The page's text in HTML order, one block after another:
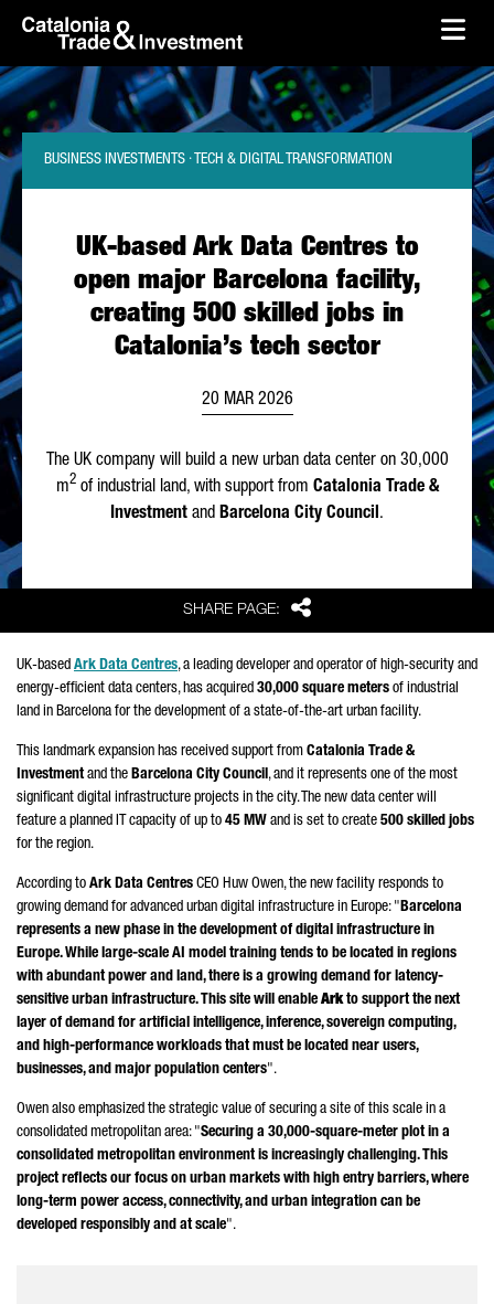
Skip to Main Content
skip-to-content
SHARE PAGE: Share
UK-based Ark Data Centres to
open major Barcelona facility,
creating 500 skilled jobs in
Catalonia’s tech sector
BUSINESS INVESTMENTS · TECH & DIGITAL TRANSFORMATION
20 MAR 2026
The UK company will build a new urban data center on 30,000
m2of industrial land, with support from Catalonia Trade &
Investment and Barcelona City Council.
UK-based Ark Data Centres, a leading developer and operator of high-security and
energy-efficient data centers, has acquired 30,000 square meters of industrial
land in Barcelona for the development of a state-of-the-art urban facility.
This landmark expansion has received support from Catalonia Trade &
Investmentand the Barcelona City Council, and it represents one of the most
significant digital infrastructure projects in the city. The new data center will
feature a planned IT capacity of up to 45 MW and is set to create 500 skilled jobs
for the region.
According to Ark Data Centres CEO Huw Owen, the new facility responds to
growing demand for advanced urban digital infrastructure in Europe: "Barcelona
represents a new phase in the development of digital infrastructure in
Europe. While large-scale AI model training tends to be located in regions
with abundant power and land, there is a growing demand for latency-
sensitive urban infrastructure. This site will enable Arkto support the next
layer of demand for artificial intelligence, inference, sovereign computing,
and high-performance workloads that must be located near users,
businesses, and major population centers".
Owen also emphasized the strategic value of securing a site of this scale in a
consolidated metropolitan area: "Securing a 30,000-square-meter plot in a
consolidated metropolitan environment is increasingly challenging. This
project reflects our focus on urban markets with high entry barriers, where
long-term power access, connectivity, and urban integration can be
developed responsibly and at scale".